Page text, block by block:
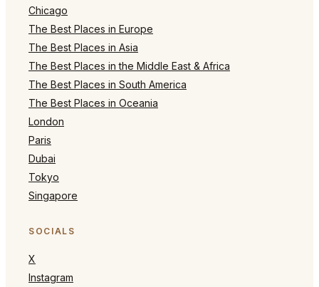
Chicago
The Best Places in Europe
The Best Places in Asia
The Best Places in the Middle East & Africa
The Best Places in South America
The Best Places in Oceania
London
Paris
Dubai
Tokyo
Singapore
SOCIALS
X
Instagram